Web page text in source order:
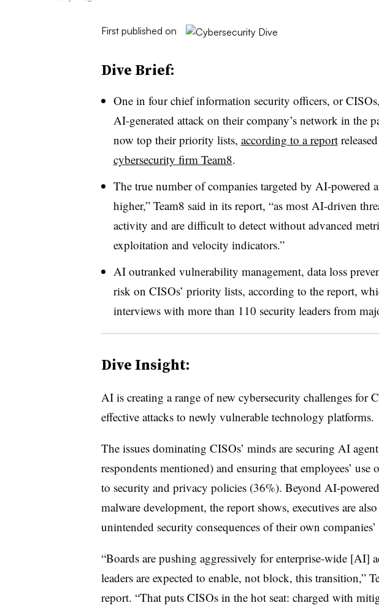
First published on
Dive Brief:
One in fourchief information security officers, or CISOs,
AI-generated attack on their company’s network in the
now top their priority lists, according to a report
cybersecurity firm Team8.
The true number of companies targeted by AI-powered
higher,” Team8 said in its report, “as most AI-driven
activity and are difficult to detect without advanced
exploitation and velocity indicators.”
AI outranked vulnerability management, data loss
risk on CISOs’ priority lists, according to the report,
interviews with more than 110 security leaders from
Dive Insight:
AI is creating a range of new cybersecurity challenges for
effective attacks to newly vulnerable technology platforms.
The issues dominating CISOs’ minds are securing AI
respondents mentioned) and ensuring that employees’
to security and privacy policies (36%). Beyond AI-
malware development, the report shows, executives are
unintended security consequences of their own
“Boards are pushing aggressively for enterprise-wide [AI]
leaders are expected to enable, not block, this transition,”
report. “That puts CISOs in the hot seat: charged with